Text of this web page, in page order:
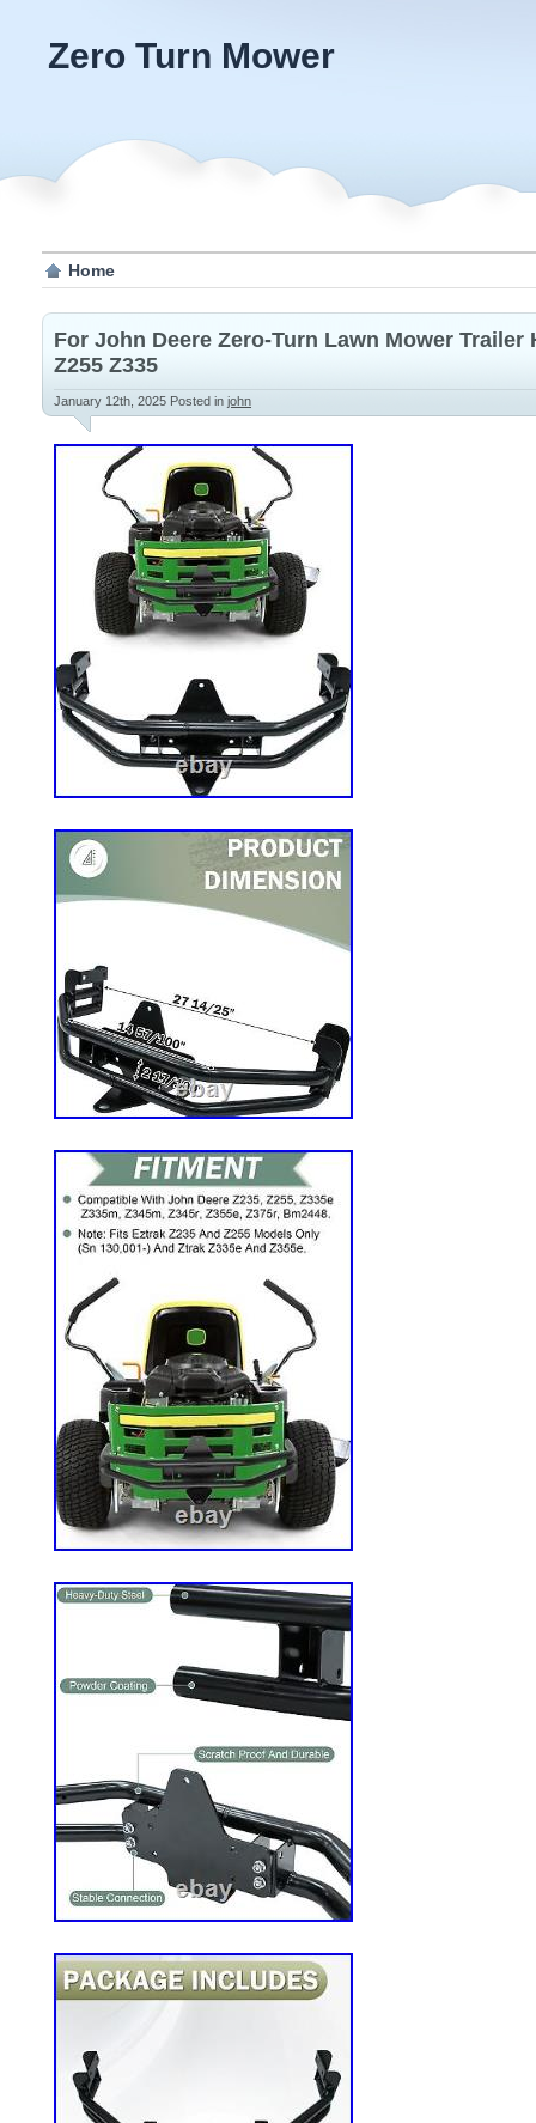
Zero Turn Mower
Home
For John Deere Zero-Turn Lawn Mower Trailer
Z255 Z335
January 12th, 2025 Posted in john